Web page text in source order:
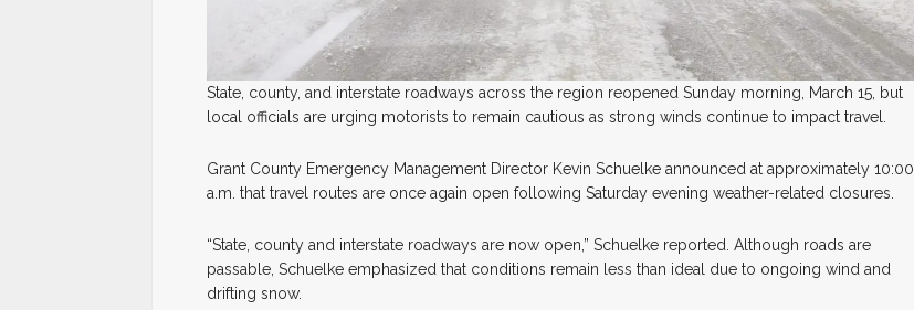
State, county, and interstate roadways across the region reopened Sunday morning, March 15, but
local officials are urging motorists to remain cautious as strong winds continue to impact travel.
Grant County Emergency Management Director Kevin Schuelke announced at approximately 10:00
a.m. that travel routes are once again open following Saturday evening weather-related closures.
“State, county and interstate roadways are now open,” Schuelke reported. Although roads are
passable, Schuelke emphasized that conditions remain less than ideal due to ongoing wind and
drifting snow.